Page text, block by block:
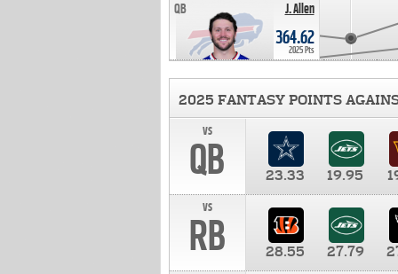
J. Allen
QB
364.62
2025 Pts
2025 FANTASY POINTS
vs
QB 23.33 19.95
vs
RB 28.55 27.79